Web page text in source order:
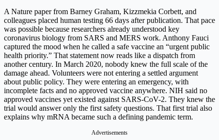
A Nature paper from Barney Graham, Kizzmekia Corbett, and
colleagues placed human testing 66 days after publication. That pace
was possible because researchers already understood key
coronavirus biology from SARS and MERS work. Anthony Fauci
captured the mood when he called a safe vaccine an “urgent public
health priority.” That statement now reads like a dispatch from
another century. In March 2020, nobody knew the full scale of the
damage ahead. Volunteers were not entering a settled argument
about public policy. They were entering an emergency, with
incomplete facts and no approved vaccine anywhere. NIH said no
approved vaccines yet existed against SARS-CoV-2. They knew the
trial would answer only the first safety questions. That first trial also
explains why mRNA became such a defining pandemic term.
Advertisements